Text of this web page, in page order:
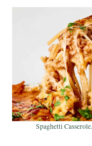
Spaghetti